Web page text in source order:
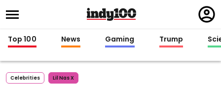
in
Top 100 News Gaming Trump
Celebrities Lil Nas X